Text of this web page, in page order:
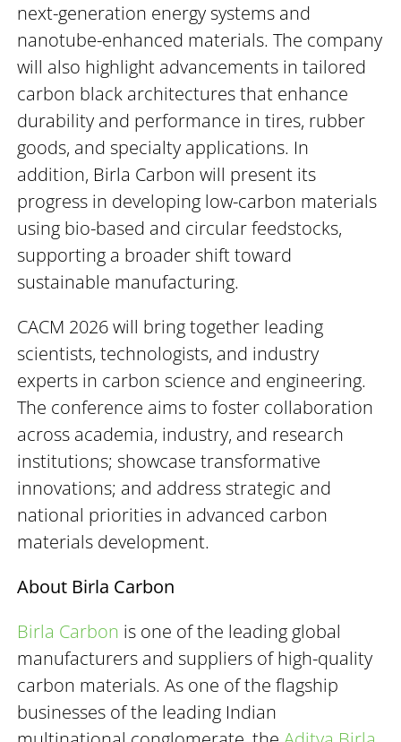
next-generation energy systems and
nanotube-enhanced materials. The company
will also highlight advancements in tailored
carbon black architectures that enhance
durability and performance in tires, rubber
goods, and specialty applications. In
addition, Birla Carbon will present its
progress in developing low-carbon materials
using bio-based and circular feedstocks,
supporting a broader shift toward
sustainable manufacturing.
CACM 2026 will bring together leading
scientists, technologists, and industry
experts in carbon science and engineering.
The conference aims to foster collaboration
across academia, industry, and research
institutions; showcase transformative
innovations; and address strategic and
national priorities in advanced carbon
materials development.
About Birla Carbon
Birla Carbon is one of the leading global
manufacturers and suppliers of high-quality
carbon materials. As one of the flagship
businesses of the leading Indian